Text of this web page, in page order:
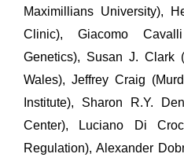
Maximillians University),
Clinic), Giacomo
Genetics), Susan J. Clark
Wales), Jeffrey Craig
Institute), Sharon R.Y.
Center), Luciano Di
Regulation), Alexander